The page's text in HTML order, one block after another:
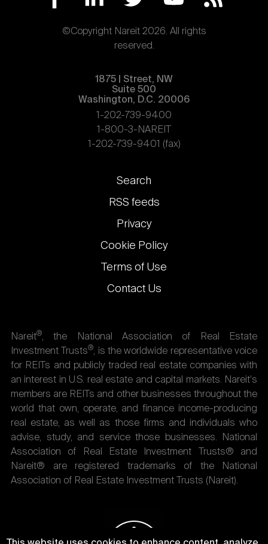
©Copyright Nareit 2026. All rights
reserved.
1875 | Street, NW
Suite 500
Washington, D.C. 20006
1-202-739-9400
1-800-3-NAREIT
1-202-739-9401 (fax)
Footer
links
Search
RSS feeds
Privacy
Cookie Policy
Terms of Use
Contact Us
Nareit®, the National Association of Real Estate
Investment Trusts®, is the worldwide representative voice
for REITs and publicly traded real estate companies with
an interest in U.S. real estate and capital markets. Nareit's
members are REITs and other businesses throughout the
world that own, operate, and finance income-producing
real estate, as well as those firms and individuals who
advise, study, and service those businesses. National
Association of Real Estate Investment Trusts® and
Nareit® are registered trademarks of the National
Association of Real Estate Investment Trusts (Nareit).